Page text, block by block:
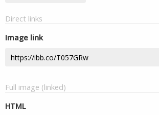
Direct links
Image link
Full image (linked)
HTML